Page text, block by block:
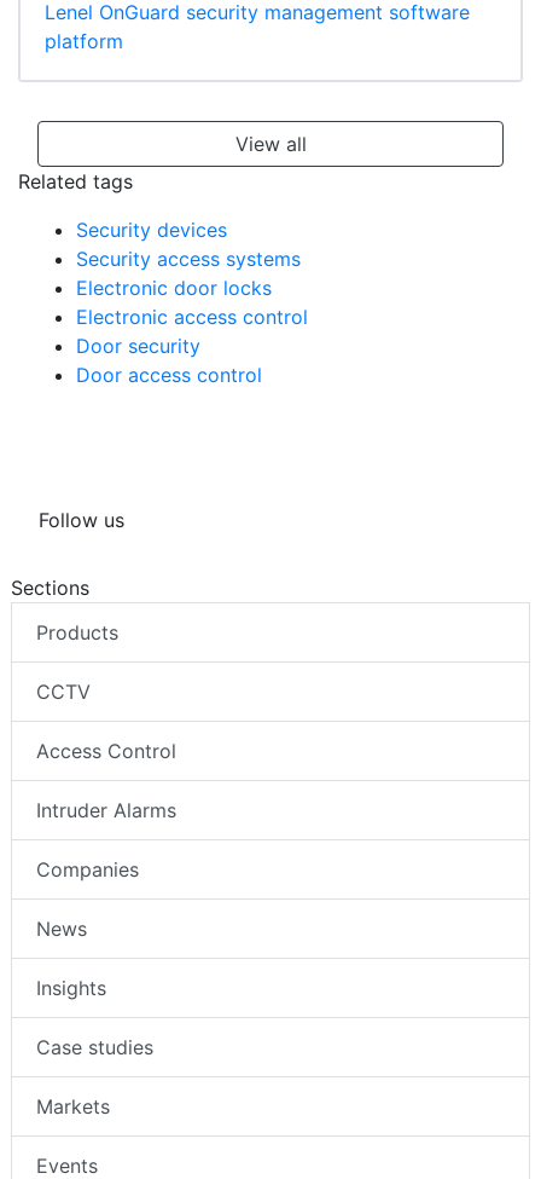
Lenel OnGuard security management software
platform
View all
Related tags
Security devices
Security access systems
Electronic door locks
Electronic access control
Door security
Door access control
Follow us
Sections
Products
CCTV
Access Control
Intruder Alarms
Companies
News
Insights
Case studies
Markets
Events